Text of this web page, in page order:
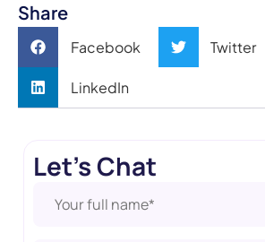
Let's Chat
Share
Facebook Twitter
LinkedIn